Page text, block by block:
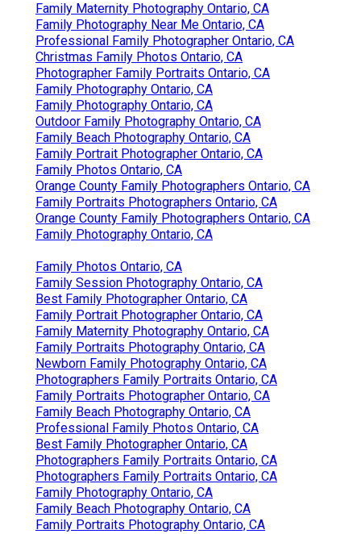
Family Maternity Photography Ontario, CA
Family Photography Near Me Ontario, CA
Professional Family Photographer Ontario, CA
Christmas Family Photos Ontario, CA
Photographer Family Portraits Ontario, CA
Family Photography Ontario, CA
Family Photography Ontario, CA
Outdoor Family Photography Ontario, CA
Family Beach Photography Ontario, CA
Family Portrait Photographer Ontario, CA
Family Photos Ontario, CA
Orange County Family Photographers Ontario, CA
Family Portraits Photographers Ontario, CA
Orange County Family Photographers Ontario, CA
Family Photography Ontario, CA
Family Photos Ontario, CA
Family Session Photography Ontario, CA
Best Family Photographer Ontario, CA
Family Portrait Photographer Ontario, CA
Family Maternity Photography Ontario, CA
Family Portraits Photography Ontario, CA
Newborn Family Photography Ontario, CA
Photographers Family Portraits Ontario, CA
Family Portraits Photographer Ontario, CA
Family Beach Photography Ontario, CA
Professional Family Photos Ontario, CA
Best Family Photographer Ontario, CA
Photographers Family Portraits Ontario, CA
Photographers Family Portraits Ontario, CA
Family Photography Ontario, CA
Family Beach Photography Ontario, CA
Family Portraits Photography Ontario, CA